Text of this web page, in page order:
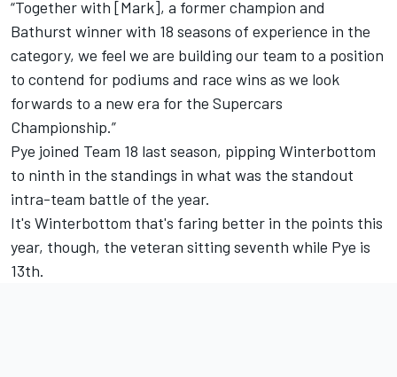
“Together with [Mark], a former champion and
Bathurst winner with 18 seasons of experience in the
category, we feel we are building our team to a position
to contend for podiums and race wins as we look
forwards to a new era for the Supercars
Championship.”
Pye joined Team 18 last season, pipping Winterbottom
to ninth in the standings in what was the standout
intra-team battle of the year.
It's Winterbottom that's faring better in the points this
year, though, the veteran sitting seventh while Pye is
13th.